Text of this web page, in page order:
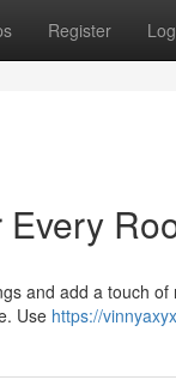
Register
and add a touch
Use https://